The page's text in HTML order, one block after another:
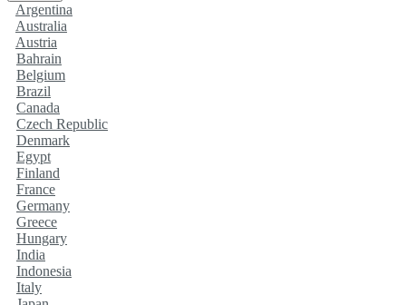
Argentina
Australia
Austria
Bahrain
Belgium
Brazil
Canada
Czech Republic
Denmark
Egypt
Finland
France
Germany
Greece
Hungary
India
Indonesia
Italy